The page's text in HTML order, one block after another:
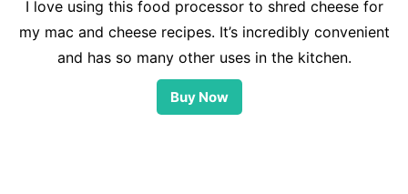
I love using this food processor to shred cheese for
my mac and cheese recipes. It’s incredibly convenient
and has so many other uses in the kitchen.
Buy Now